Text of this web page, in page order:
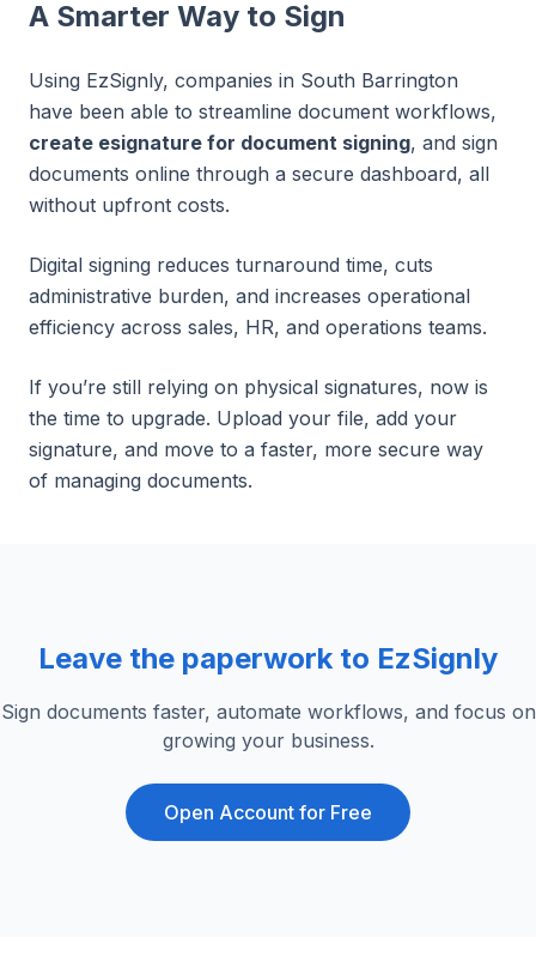
A Smarter Way to Sign
Using EzSignly, companies in South Barrington
have been able to streamline document workflows,
create esignature for document signing, and sign
documents online through a secure dashboard, all
without upfront costs.
Digital signing reduces turnaround time, cuts
administrative burden, and increases operational
efficiency across sales, HR, and operations teams.
If you’re still relying on physical signatures, now is
the time to upgrade. Upload your file, add your
signature, and move to a faster, more secure way
of managing documents.
Leave the paperwork to EzSignly
Sign documents faster, automate workflows, and focus on
growing your business.
Open Account for Free